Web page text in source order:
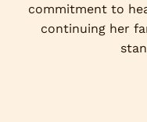
commitment to
continuing her